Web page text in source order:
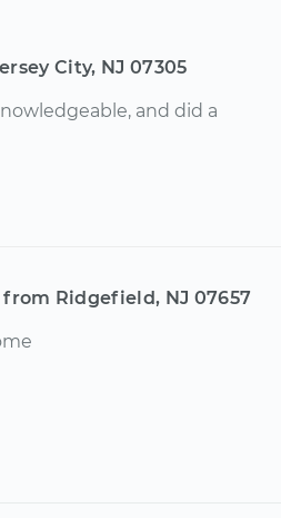
City, NJ 07305
and did a
from Ridgefield, NJ 07657